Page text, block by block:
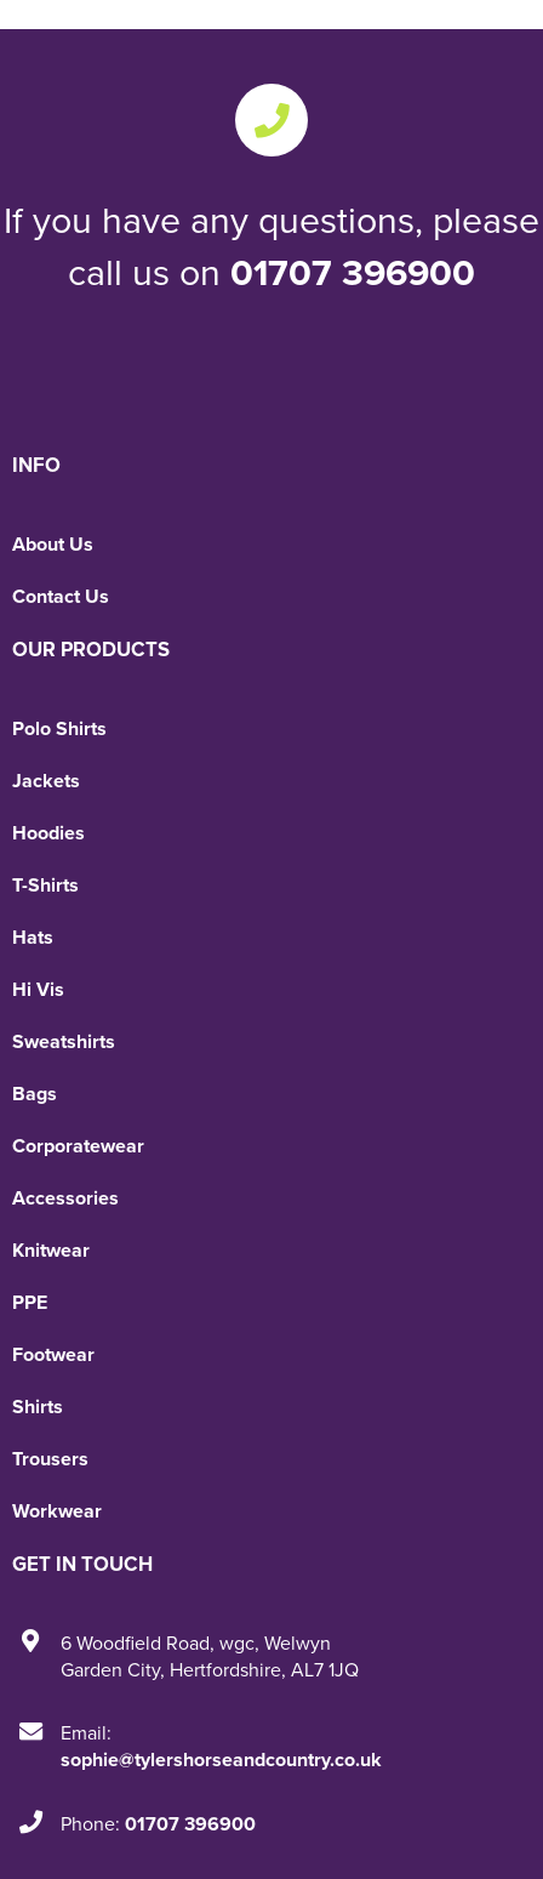
If you have any questions, please
call us on 01707 396900
INFO
About Us
Contact Us
OUR PRODUCTS
Polo Shirts
Jackets
Hoodies
T-Shirts
Hats
Hi Vis
Sweatshirts
Bags
Corporatewear
Accessories
Knitwear
PPE
Footwear
Shirts
Trousers
Workwear
GET IN TOUCH
6 Woodfield Road, wgc, Welwyn
Garden City, Hertfordshire, AL7 1JQ
Email:
sophie@tylershorseandcountry.co.uk
Phone: 01707 396900